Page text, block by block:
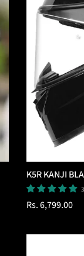
K5R KANJI
Regular
Rs. 6,799.00